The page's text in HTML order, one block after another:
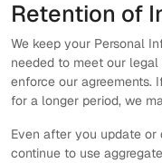
Retention of
We keep your Personal
needed to meet our
enforce our agreements.
for a longer period, we
Even after you update
continue to use